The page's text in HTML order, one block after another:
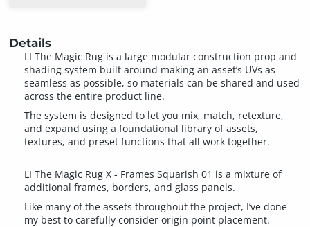
Details
LI The Magic Rug is a large modular construction prop and
shading system built around making an asset’s UVs as
seamless as possible, so materials can be shared and used
across the entire product line.
The system is designed to let you mix, match, retexture,
and expand using a foundational library of assets,
textures, and preset functions that all work together.
LI The Magic Rug X - Frames Squarish 01 is a mixture of
additional frames, borders, and glass panels.
Like many of the assets throughout the project, I’ve done
my best to carefully consider origin point placement.